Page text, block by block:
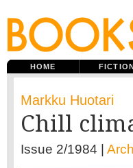
HOME
Markku Huotari
Chill
Issue 2/1984 |